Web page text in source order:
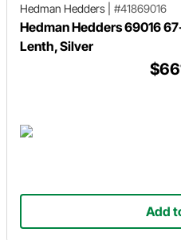
Hedman Hedders #41869016
Hedman Hedders 69016
Lenth, Silver
Add